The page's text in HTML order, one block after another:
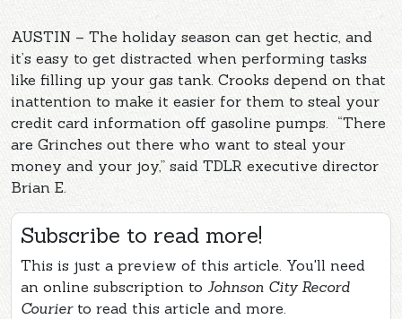
AUSTIN – The holiday season can get hectic, and
it’s easy to get distracted when performing tasks
like filling up your gas tank. Crooks depend on that
inattention to make it easier for them to steal your
credit card information off gasoline pumps. “There
are Grinches out there who want to steal your
money and your joy,” said TDLR executive director
Brian E.
Subscribe to read more!
This is just a preview of this article. You'll need
an online subscription to Johnson City Record
Courierto read this article and more.